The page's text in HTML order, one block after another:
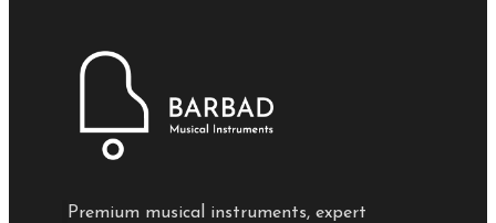
Premium musical instruments, expert